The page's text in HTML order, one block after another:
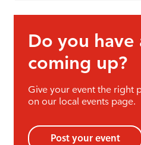
Do you have
coming up?
Give your event the right
on our local events page.
Post your event